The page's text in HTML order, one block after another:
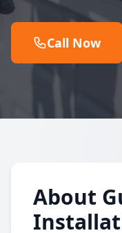
Call Now
About